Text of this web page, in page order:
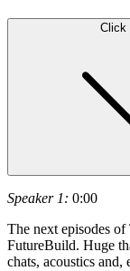
Click
Speaker 1: 0:00
The next episodes
FutureBuild. Huge
chats, acoustics and,